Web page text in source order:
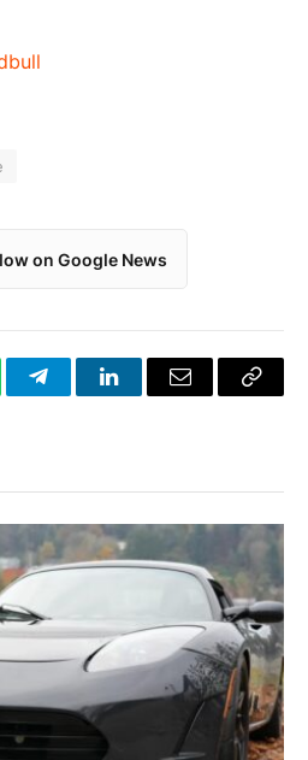
on Google News
TelegramLinkedInEmail
Copy